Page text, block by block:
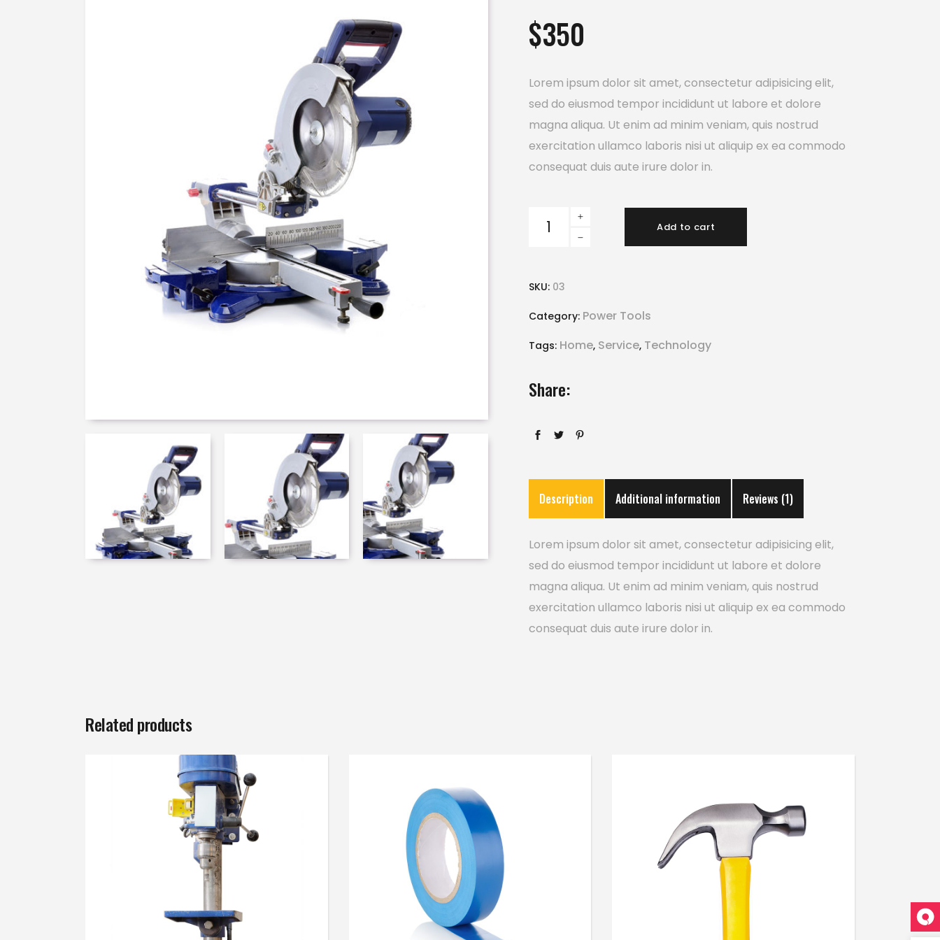
based
on
customer
$350
Lorem ipsum dolor sit amet, consectetur adipisicing elit,
sed do eiusmod tempor incididunt ut labore et dolore
magna aliqua. Ut enim ad minim veniam, quis nostrud
exercitation ullamco laboris nisi ut aliquip ex ea commodo
consequat duis aute irure dolor in.
Saw
Add to cart
SKU: 03
Category: Power Tools
Tags: Home, Service, Technology
Share:
Description Additional information Reviews (1)
Lorem ipsum dolor sit amet, consectetur adipisicing elit,
sed do eiusmod tempor incididunt ut labore et dolore
magna aliqua. Ut enim ad minim veniam, quis nostrud
exercitation ullamco laboris nisi ut aliquip ex ea commodo
consequat duis aute irure dolor in.
Related products